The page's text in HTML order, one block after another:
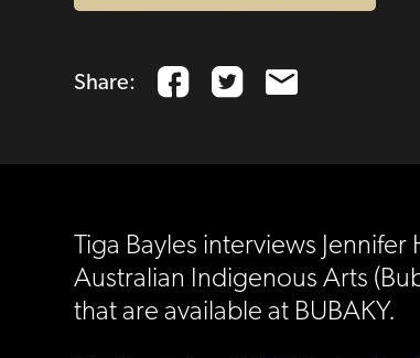
Share:
Tiga Bayles interviews
Australian Indigenous Arts
that are available at BUBAKY.